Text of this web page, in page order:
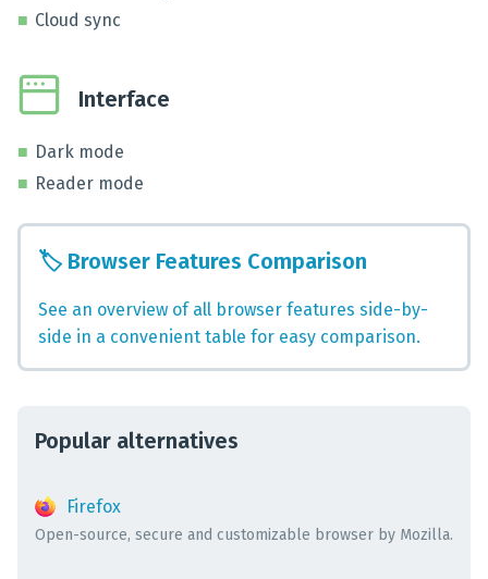
Cloud sync
Interface
Dark mode
Reader mode
🏷️ Browser Features Comparison
See an overview of all browser features side-by-
side in a convenient table for easy comparison.
Popular alternatives
Firefox
Open-source, secure and customizable browser by Mozilla.